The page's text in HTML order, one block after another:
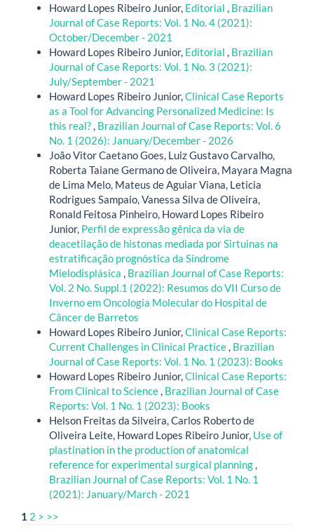
Howard Lopes Ribeiro Junior, Editorial , Brazilian
Journal of Case Reports: Vol. 1 No. 4 (2021):
October/December - 2021
Howard Lopes Ribeiro Junior, Editorial , Brazilian
Journal of Case Reports: Vol. 1 No. 3 (2021):
July/September - 2021
Howard Lopes Ribeiro Junior,Clinical Case Reports
as a Tool for Advancing Personalized Medicine: Is
this real?, Brazilian Journal of Case Reports: Vol. 6
No. 1 (2026): January/December - 2026
João Vitor Caetano Goes, Luiz Gustavo Carvalho,
Roberta Taiane Germano de Oliveira, Mayara Magna
de Lima Melo, Mateus de Aguiar Viana, Leticia
Rodrigues Sampaio, Vanessa Silva de Oliveira,
Ronald Feitosa Pinheiro, Howard Lopes Ribeiro
Junior, Perfil de expressão gênica da via de
deacetilação de histonas mediada por Sirtuinas na
estratificação prognóstica da Síndrome
Mielodisplásica , Brazilian Journal of Case Reports:
Vol. 2 No. Suppl.1 (2022): Resumos do VII Curso de
Inverno em Oncologia Molecular do Hospital de
Câncer de Barretos
Howard Lopes Ribeiro Junior,Clinical Case Reports:
Current Challenges in Clinical Practice, Brazilian
Journal of Case Reports: Vol. 1 No. 1 (2023): Books
Howard Lopes Ribeiro Junior,Clinical Case Reports:
From Clinical to Science, Brazilian Journal of Case
Reports: Vol. 1 No. 1 (2023): Books
Helson Freitas da Silveira, Carlos Roberto de
Oliveira Leite, Howard Lopes Ribeiro Junior, Use of
plastination in the production of anatomical
reference for experimental surgical planning,
Brazilian Journal of Case Reports: Vol. 1 No. 1
(2021): January/March - 2021
1 2 > >>